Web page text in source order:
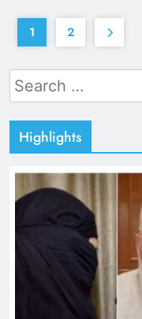
1 2
Search
for:
Highlights